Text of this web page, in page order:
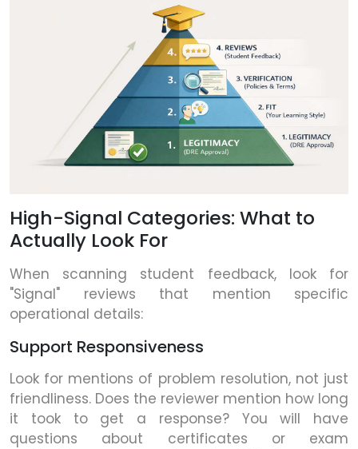
High-Signal Categories: What to
Actually Look For
When scanning student feedback, look for
"Signal" reviews that mention specific
operational details:
Support Responsiveness
Look for mentions of problem resolution, not just
friendliness. Does the reviewer mention how long
it took to get a response? You will have
questions about certificates or exam